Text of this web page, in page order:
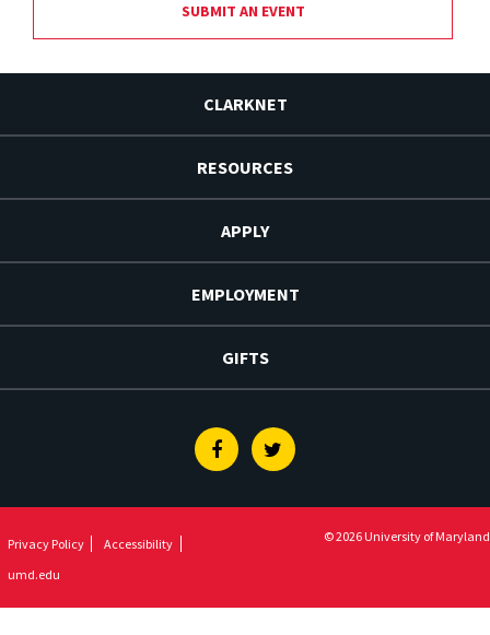
SUBMIT AN EVENT
CLARKNET
RESOURCES
APPLY
EMPLOYMENT
GIFTS
FacebookTwitter
Privacy Policy
Accessibility
umd.edu
© 2026 University of Maryland